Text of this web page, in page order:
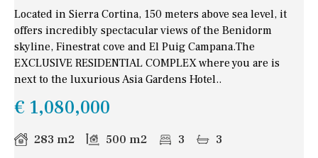
Located in Sierra Cortina, 150 meters above sea level, it
offers incredibly spectacular views of the Benidorm
skyline, Finestrat cove and El Puig Campana.The
EXCLUSIVE RESIDENTIAL COMPLEX where you are is
next to the luxurious Asia Gardens Hotel..
€ 1,080,000
283 m2 500 m2 3 3